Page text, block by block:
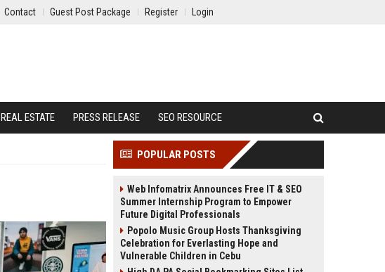
Contact Guest Post Package Register Login
REAL ESTATE PRESS RELEASE SEO RESOURCE
POPULAR POSTS
Web Infomatrix Announces Free IT & SEO
Summer Internship Program to Empower
Future Digital Professionals
Popolo Music Group Hosts Thanksgiving
Celebration for Everlasting Hope and
Vulnerable Children in Cebu